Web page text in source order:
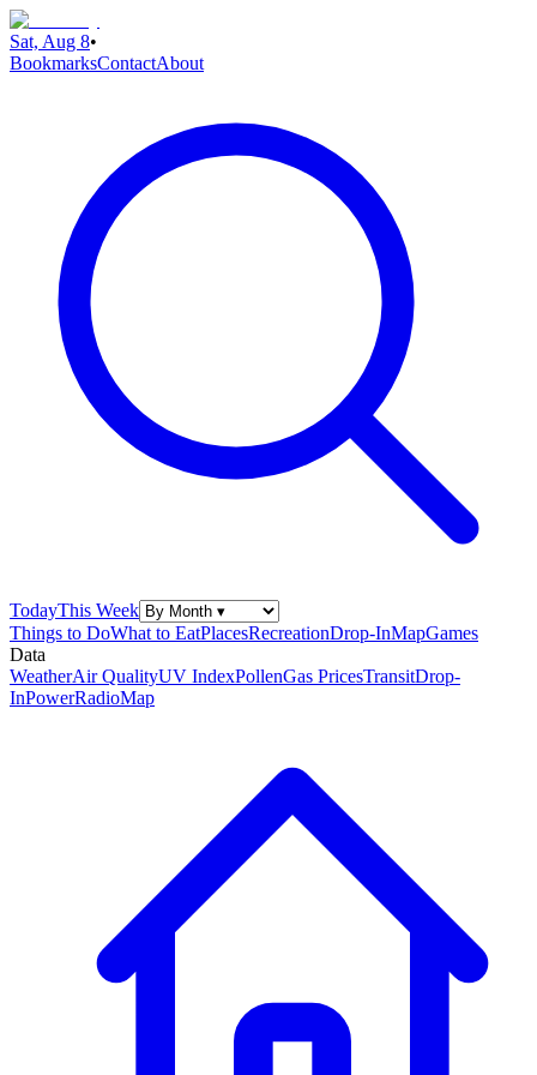
Sat, Aug 8•
BookmarksContactAbout
TodayThis Week
Things to DoWhat to EatPlacesRecreationDrop-InMapGames
Data
WeatherAir QualityUV IndexPollenGas PricesTransitDrop-
InPowerRadioMap